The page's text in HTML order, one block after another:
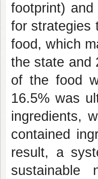
footprint)
for strategies
food, which
the state and
of the food
16.5% was
ingredients,
contained
result, a
sustainable